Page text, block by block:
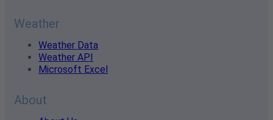
Weather
Weather Data
Weather API
Microsoft Excel
About